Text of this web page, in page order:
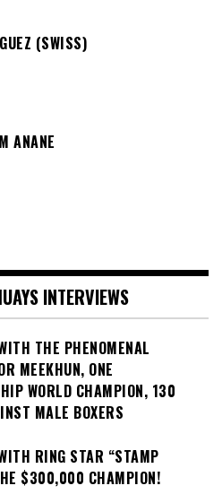
(SWISS)
ANANE
INTERVIEWS
THE PHENOMENAL
MEEKHUN, ONE
WORLD CHAMPION, 130
MALE BOXERS
RING STAR “STAMP
$300,000 CHAMPION!